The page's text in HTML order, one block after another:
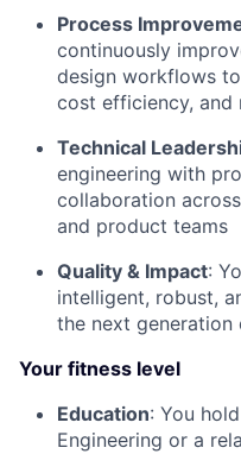
Process
continuously
design workflows
cost efficiency, and
Technical
engineering with
collaboration
and product teams
Quality & Impact:
intelligent, robust,
the next
Your fitness level
Education: You
Engineering or a